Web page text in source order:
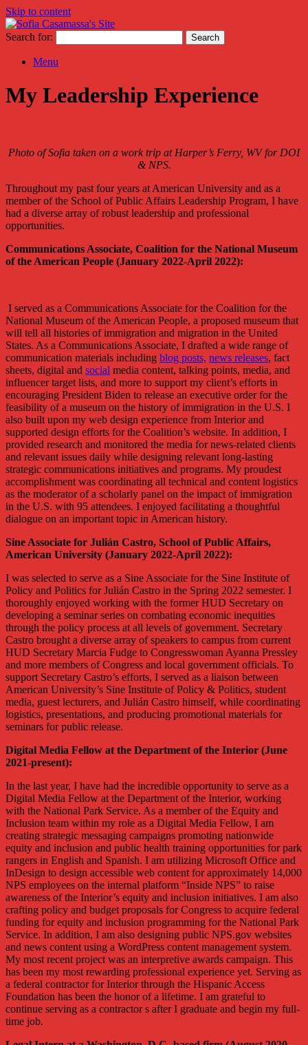
Skip to content
Search for:
Menu
My Leadership Experience
Photo of Sofia taken on a work trip at Harper’s Ferry, WV for DOI
& NPS.
Throughout my past four years at American University and as a
member of the School of Public Affairs Leadership Program, I have
had a diverse array of robust leadership and professional
opportunities.
Communications Associate, Coalition for the National Museum
of the American People (January 2022-April 2022):
I served as a Communications Associate for the Coalition for the
National Museum of the American People, a proposed museum that
will tell all histories of immigration and migration in the United
States. As a Communications Associate, I drafted a wide range of
communication materials including blog posts, news releases, fact
sheets, digital and social media content, talking points, media, and
influencer target lists, and more to support my client’s efforts in
encouraging President Biden to release an executive order for the
feasibility of a museum on the history of immigration in the U.S. I
also built upon my web design experience from Interior and
supported design efforts for the Coalition’s website. In addition, I
provided research and monitored the media for news-related clients
and relevant issues daily while designing relevant long-lasting
strategic communications initiatives and programs. My proudest
accomplishment was coordinating all technical and content logistics
as the moderator of a scholarly panel on the impact of immigration
in the U.S. with 95 attendees. I enjoyed facilitating a thoughtful
dialogue on an important topic in American history.
Sine Associate for Julián Castro, School of Public Affairs,
American University (January 2022-April 2022):
I was selected to serve as a Sine Associate for the Sine Institute of
Policy and Politics for Julián Castro in the Spring 2022 semester. I
thoroughly enjoyed working with the former HUD Secretary on
developing a seminar series on combating economic inequities
through the policy process at all levels of government. Secretary
Castro brought a diverse array of speakers to campus from current
HUD Secretary Marcia Fudge to Congresswoman Ayanna Pressley
and more members of Congress and local government officials. To
support Secretary Castro’s efforts, I served as a liaison between
American University’s Sine Institute of Policy & Politics, student
media, guest lecturers, and Julián Castro himself, while coordinating
logistics, presentations, and producing promotional materials for
seminars for public release.
Digital Media Fellow at the Department of the Interior (June
2021-present):
In the last year, I have had the incredible opportunity to serve as a
Digital Media Fellow at the Department of the Interior, working
with the National Park Service. As a member of the Equity and
Inclusion team within my role as a Digital Media Fellow, I am
creating strategic messaging campaigns promoting nationwide
equity and inclusion and public health training opportunities for park
rangers in English and Spanish. I am utilizing Microsoft Office and
InDesign to design accessible web content for approximately 14,000
NPS employees on the internal platform “Inside NPS” to raise
awareness of the Interior’s equity and inclusion initiatives. I am also
crafting policy and budget proposals for Congress to acquire federal
funding for equity and inclusion programming for the National Park
Service. In addition, I am also designing public NPS.gov websites
and news content using a WordPress content management system.
My most recent project was an interpretive awards campaign. This
has been my most rewarding professional experience yet. Serving as
a federal contractor for Interior through the Hispanic Access
Foundation has been the honor of a lifetime. I am grateful to
continue serving as a contractor s after I graduate and begin my full-
time job.